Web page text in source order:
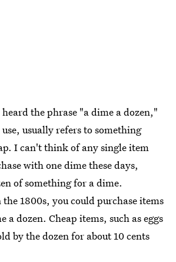
the phrase "a dime a dozen,"
usually refers to something
I can't think of any single item
with one dime these days,
of something for a dime.
1800s, you could purchase items
dozen. Cheap items, such as eggs
by the dozen for about 10 cents